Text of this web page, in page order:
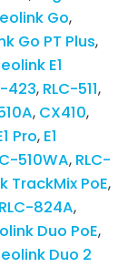
Go
Go PT Plus
E1
423 RLC-511
CX410
Pro E1
510WA RLC-
TrackMix PoE
RLC-824A
Duo PoE
Duo 2